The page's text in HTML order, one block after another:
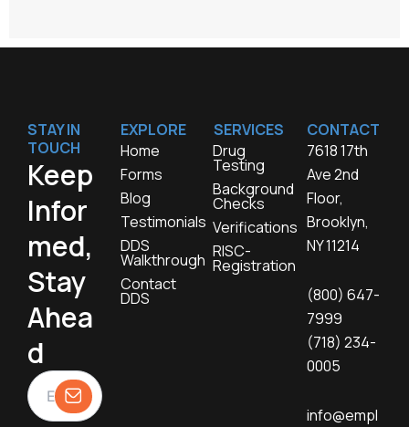
STAY IN
TOUCH
Keep
Infor
med,
Stay
Ahea
d
EXPLORE
Home
Forms
Blog
Testimonials
DDS
Walkthrough
Contact
DDS
SERVICES
Drug
Testing
Background
Checks
Verifications
RISC-
Registration
CONTACT
7618 17th
Ave 2nd
Floor,
Brooklyn,
NY 11214
(800) 647-
7999
(718) 234-
0005
info@empl